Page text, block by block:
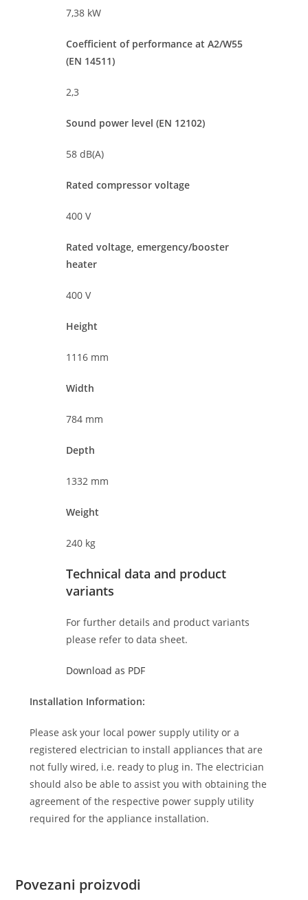
7,38 kW
Coefficient of performance at A2/W55
(EN 14511)
2,3
Sound power level (EN 12102)
58 dB(A)
Rated compressor voltage
400 V
Rated voltage, emergency/booster
heater
400 V
Height
1116 mm
Width
784 mm
Depth
1332 mm
Weight
240 kg
Technical data and product
variants
For further details and product variants
please refer to data sheet.
Download as PDF
Installation Information:
Please ask your local power supply utility or a
registered electrician to install appliances that are
not fully wired, i.e. ready to plug in. The electrician
should also be able to assist you with obtaining the
agreement of the respective power supply utility
required for the appliance installation.
Povezani proizvodi